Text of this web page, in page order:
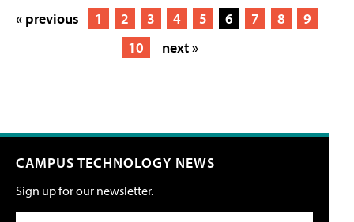
« previous 1 2 3 4 5 6 7 8
9
10
next »
CAMPUS TECHNOLOGY NEWS
Sign up for our newsletter.